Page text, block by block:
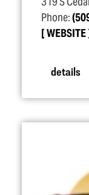
Phone:
WEBSITE
details